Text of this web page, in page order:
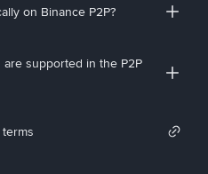
on Binance P2P?
supported in the P2P